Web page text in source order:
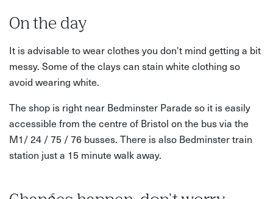
On the day
It is advisable to wear clothes you don't mind getting a bit
messy. Some of the clays can stain white clothing so
avoid wearing white.
The shop is right near Bedminster Parade so it is easily
accessible from the centre of Bristol on the bus via the
M1/ 24 / 75 / 76 busses. There is also Bedminster train
station just a 15 minute walk away.